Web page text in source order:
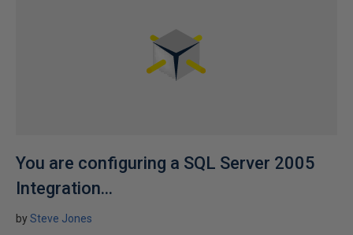
You are configuring a SQL Server 2005
Integration...
bySteve Jones